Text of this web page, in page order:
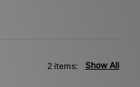
Show All
2 items: